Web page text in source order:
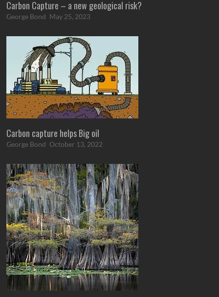
Carbon Capture – a new geological risk?
George Bond May 25, 2023
Carbon capture helps Big oil
George Bond October 13, 2022